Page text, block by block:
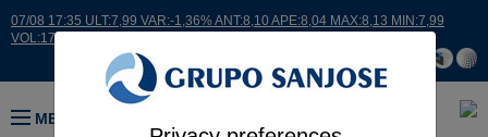
07/08 17:35 ULT:7,99 VAR:-1,36% ANT:8,10 APE:8,04 MAX:8,13 MIN:7,99
VOL:17664
MENU